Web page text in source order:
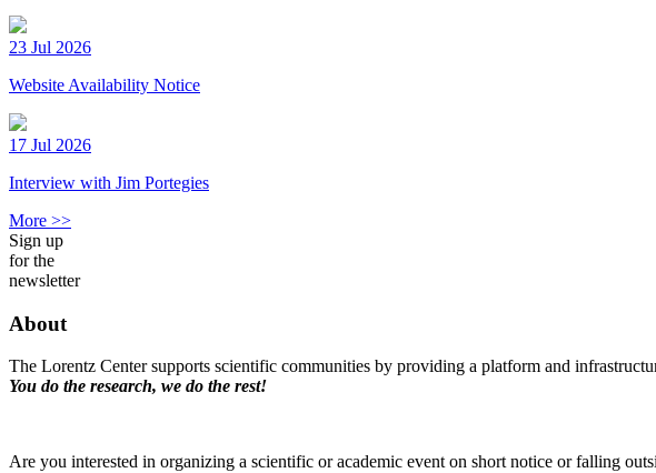
23 Jul 2026
Website Availability Notice
17 Jul 2026
Interview with Jim Portegies
More >>
Sign up
for the
newsletter
About
The Lorentz Center supports scientific communities by providing a platform and
You do the research, we do the rest!
Are you interested in organizing a scientific or academic event on short notice or falling